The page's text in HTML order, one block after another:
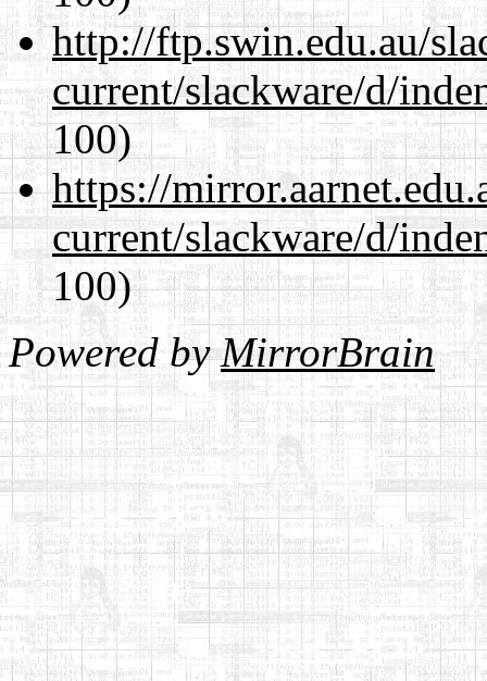
http://ftp.swin.edu.au/
current/slackware/d/
100)
https://
current/slackware/d/
100)
Powered byMirrorBrain